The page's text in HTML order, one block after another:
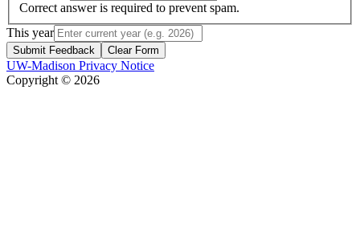
Correct answer is required to prevent spam.
This year
Submit Feedback Clear Form
UW-Madison Privacy Notice
Copyright © 2026